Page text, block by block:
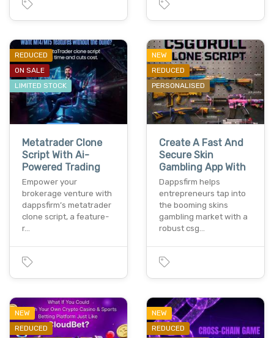
REDUCED
ON SALE
LIMITED STOCK
Metatrader Clone
Script With Ai-
Powered Trading
Empower your
brokerage venture with
dappsfirm’s metatrader
clone script, a feature-
r…
NEW
REDUCED
PERSONALISED
Create A Fast And
Secure Skin
Gambling App With
Dappsfirm helps
entrepreneurs tap into
the booming skins
gambling market with a
robust csg…
NEW
REDUCED
NEW
REDUCED